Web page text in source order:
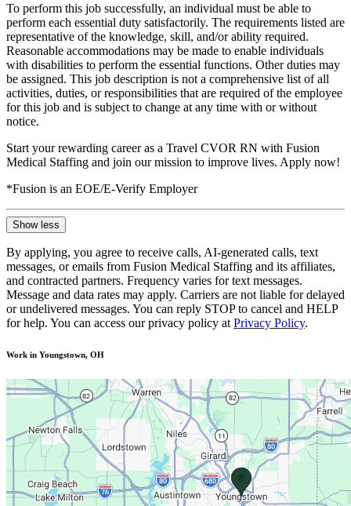
To perform this job successfully, an individual must be able to
perform each essential duty satisfactorily. The requirements listed are
representative of the knowledge, skill, and/or ability required.
Reasonable accommodations may be made to enable individuals
with disabilities to perform the essential functions. Other duties may
be assigned. This job description is not a comprehensive list of all
activities, duties, or responsibilities that are required of the employee
for this job and is subject to change at any time with or without
notice.
Start your rewarding career as a Travel CVOR RN with Fusion
Medical Staffing and join our mission to improve lives. Apply now!
*Fusion is an EOE/E-Verify Employer
Show less
By applying, you agree to receive calls, AI-generated calls, text
messages, or emails from Fusion Medical Staffing and its affiliates,
and contracted partners. Frequency varies for text messages.
Message and data rates may apply. Carriers are not liable for delayed
or undelivered messages. You can reply STOP to cancel and HELP
for help. You can access our privacy policy at Privacy Policy.
Work in Youngstown, OH